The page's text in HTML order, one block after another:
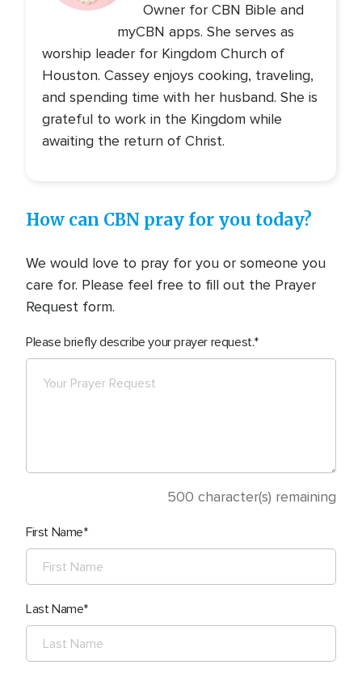
Owner for CBN Bible and
myCBN apps. She serves as
worship leader for Kingdom Church of
Houston. Cassey enjoys cooking, traveling,
and spending time with her husband. She is
grateful to work in the Kingdom while
awaiting the return of Christ.
How can CBN pray for you today?
We would love to pray for you or someone you
care for. Please feel free to fill out the Prayer
Request form.
Please briefly describe your prayer request.
500 character(s) remaining
First Name
Last Name